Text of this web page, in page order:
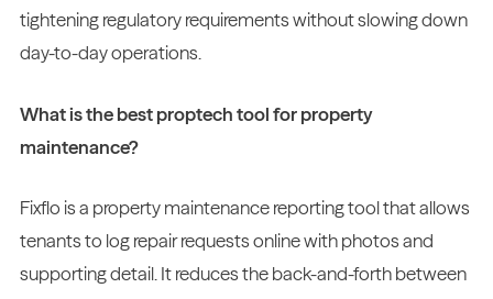
tightening regulatory requirements without slowing down
day-to-day operations.
What is the best proptech tool for property
maintenance?
Fixflo is a property maintenance reporting tool that allows
tenants to log repair requests online with photos and
supporting detail. It reduces the back-and-forth between